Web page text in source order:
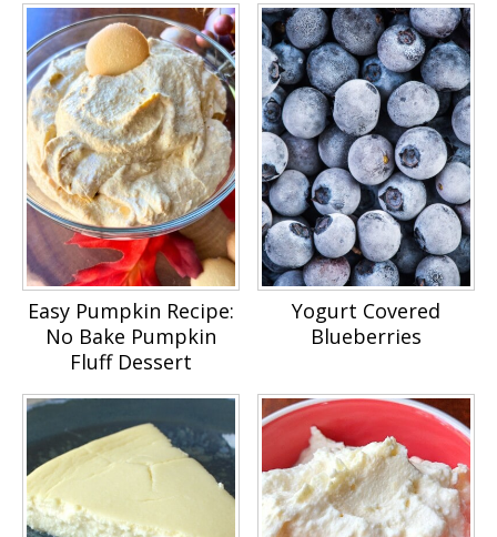
Easy Pumpkin Recipe:
No Bake Pumpkin
Fluff Dessert
Yogurt Covered
Blueberries